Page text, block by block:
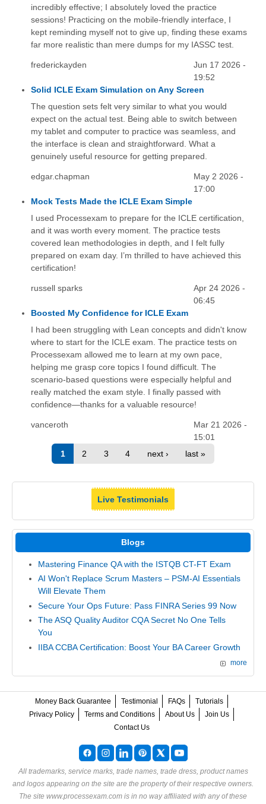
incredibly effective; I absolutely loved the practice
sessions! Practicing on the mobile-friendly interface, I
kept reminding myself not to give up, finding these exams
far more realistic than mere dumps for my IASSC test.
frederickayden
Jun 17 2026 -
19:52
Solid ICLE Exam Simulation on Any Screen
The question sets felt very similar to what you would
expect on the actual test. Being able to switch between
my tablet and computer to practice was seamless, and
the interface is clean and straightforward. What a
genuinely useful resource for getting prepared.
edgar.chapman
May 2 2026 -
17:00
Mock Tests Made the ICLE Exam Simple
I used Processexam to prepare for the ICLE certification,
and it was worth every moment. The practice tests
covered lean methodologies in depth, and I felt fully
prepared on exam day. I’m thrilled to have achieved this
certification!
russell sparks
Apr 24 2026 -
06:45
Boosted My Confidence for ICLE Exam
I had been struggling with Lean concepts and didn't know
where to start for the ICLE exam. The practice tests on
Processexam allowed me to learn at my own pace,
helping me grasp core topics I found difficult. The
scenario-based questions were especially helpful and
really matched the exam style. I finally passed with
confidence—thanks for a valuable resource!
vanceroth
Mar 21 2026 -
15:01
1
2 3 4 next › last »
Live Testimonials
Blogs
Mastering Finance QA with the ISTQB CT-FT Exam
AI Won't Replace Scrum Masters – PSM-AI Essentials
Will Elevate Them
Secure Your Ops Future: Pass FINRA Series 99 Now
The ASQ Quality Auditor CQA Secret No One Tells
You
IIBA CCBA Certification: Boost Your BA Career Growth
more
Money Back Guarantee Testimonial FAQs
Tutorials
Privacy Policy
Terms and Conditions About Us
Join Us
Contact Us
All trademarks, service marks, trade names, trade dress, product names
and logos appearing on the site are the property of their respective owners.
The site www.processexam.com is in no way affiliated with any of these